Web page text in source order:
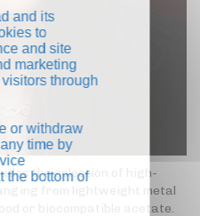
the selection of high-
from lightweight metal
or biocompatible acetate.
and its
to
and site
marketing
through
or withdraw
time by
the bottom of